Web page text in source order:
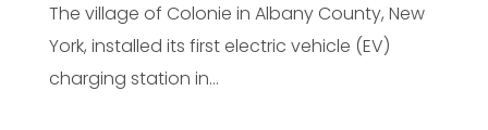
The village of Colonie in Albany County, New
York, installed its first electric vehicle (EV)
charging station in…